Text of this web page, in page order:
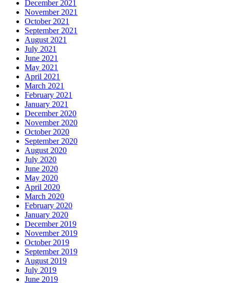
December 2021
November 2021
October 2021
September 2021
August 2021
July 2021
June 2021
May 2021
April 2021
March 2021
February 2021
January 2021
December 2020
November 2020
October 2020
September 2020
August 2020
July 2020
June 2020
May 2020
April 2020
March 2020
February 2020
January 2020
December 2019
November 2019
October 2019
September 2019
August 2019
July 2019
June 2019